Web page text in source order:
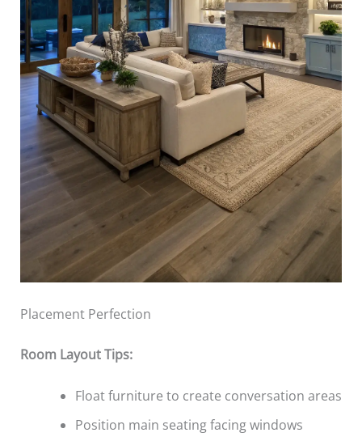
Placement Perfection
Room Layout Tips:
Float furniture to create conversation areas
Position main seating facing windows